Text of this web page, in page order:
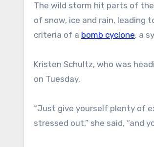
The wild storm hit parts of
of snow, ice and rain, leading
criteria of a bomb cyclone, a
Kristen Schultz, who was
on Tuesday.
“Just give yourself plenty of
stressed out,” she said, “and